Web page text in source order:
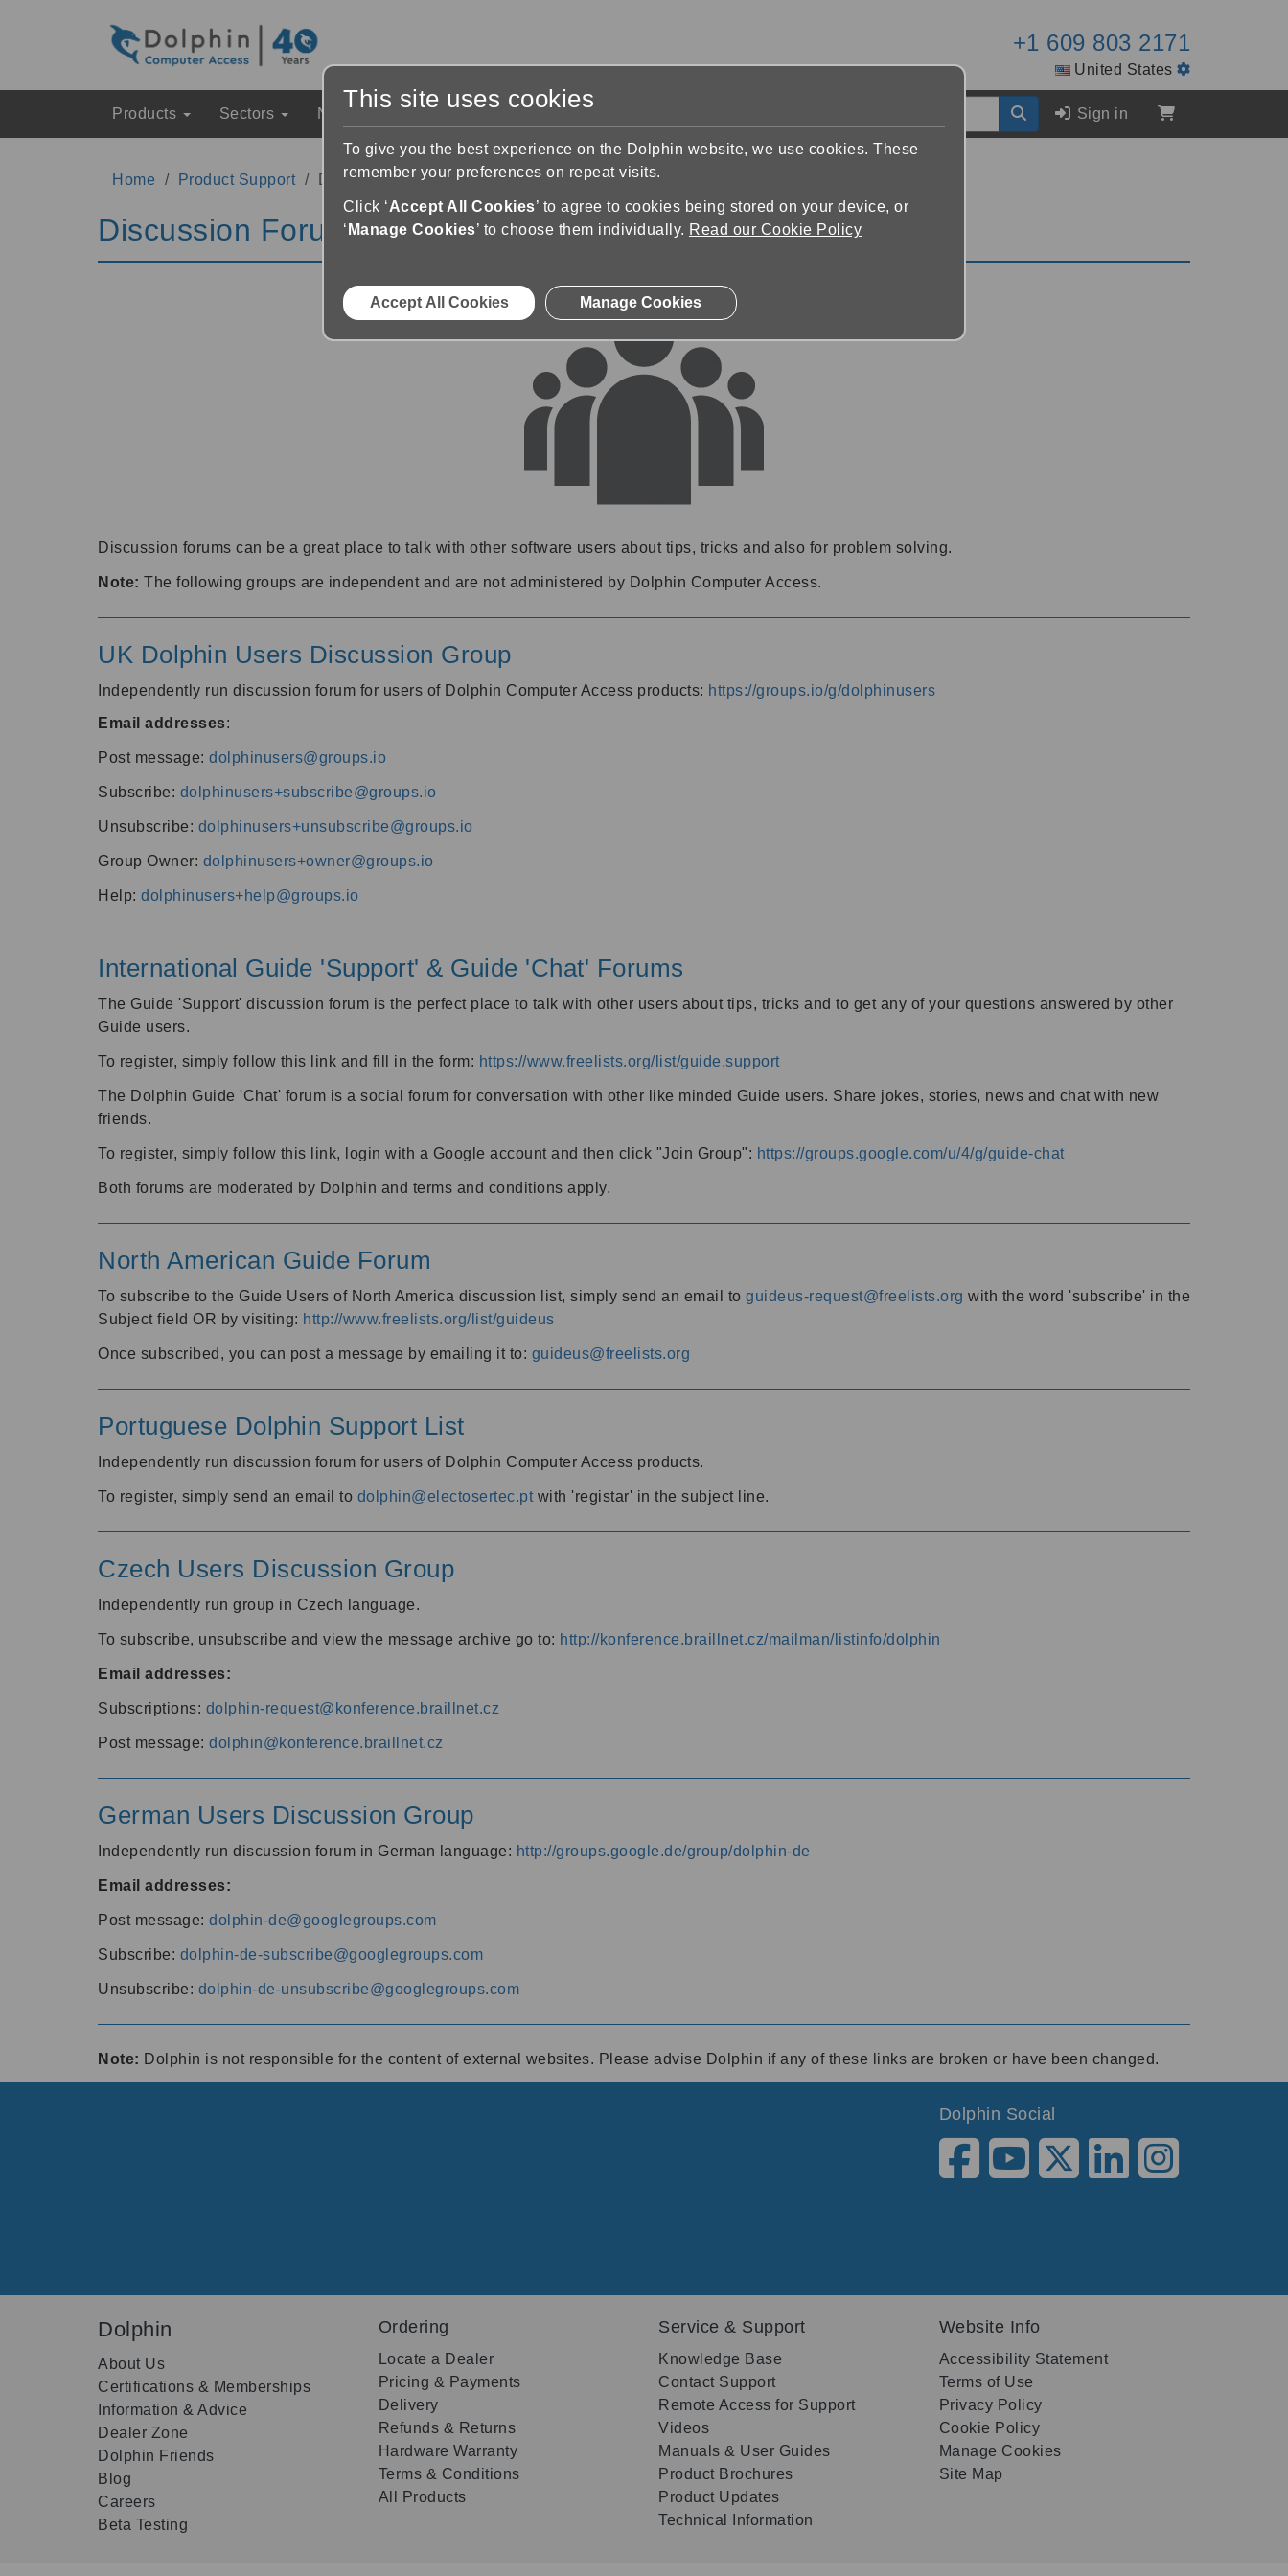
+1 609 803 2171
United States
Products Sectors News & Events Sign in
Home Product Support Discussion Forums
Discussion Forums
Discussion forums can be a great place to talk with other software users about tips, tricks and also for problem solving.
Note: The following groups are independent and are not administered by Dolphin Computer Access.
UK Dolphin Users Discussion Group
Independently run discussion forum for users of Dolphin Computer Access products: https://groups.io/g/dolphinusers
Email addresses:
Post message: dolphinusers@groups.io
Subscribe: dolphinusers+subscribe@groups.io
Unsubscribe: dolphinusers+unsubscribe@groups.io
Group Owner: dolphinusers+owner@groups.io
Help: dolphinusers+help@groups.io
International Guide 'Support' & Guide 'Chat' Forums
The Guide 'Support' discussion forum is the perfect place to talk with other users about tips, tricks and to get any of your questions answered by other
Guide users.
To register, simply follow this link and fill in the form: https://www.freelists.org/list/guide.support
The Dolphin Guide 'Chat' forum is a social forum for conversation with other like minded Guide users. Share jokes, stories, news and chat with new
friends.
To register, simply follow this link, login with a Google account and then click "Join Group": https://groups.google.com/u/4/g/guide-chat
Both forums are moderated by Dolphin and terms and conditions apply.
North American Guide Forum
To subscribe to the Guide Users of North America discussion list, simply send an email to guideus-request@freelists.org with the word 'subscribe' in the
Subject field OR by visiting: http://www.freelists.org/list/guideus
Once subscribed, you can post a message by emailing it to: guideus@freelists.org
Portuguese Dolphin Support List
Independently run discussion forum for users of Dolphin Computer Access products.
To register, simply send an email to dolphin@electosertec.pt with 'registar' in the subject line.
Czech Users Discussion Group
Independently run group in Czech language.
To subscribe, unsubscribe and view the message archive go to: http://konference.braillnet.cz/mailman/listinfo/dolphin
Email addresses:
Subscriptions: dolphin-request@konference.braillnet.cz
Post message: dolphin@konference.braillnet.cz
German Users Discussion Group
Independently run discussion forum in German language: http://groups.google.de/group/dolphin-de
Email addresses:
Post message: dolphin-de@googlegroups.com
Subscribe: dolphin-de-subscribe@googlegroups.com
Unsubscribe: dolphin-de-unsubscribe@googlegroups.com
Note: Dolphin is not responsible for the content of external websites. Please advise Dolphin if any of these links are broken or have been changed.
Dolphin Social
Dolphin
About Us
Certifications & Memberships
Information & Advice
Dealer Zone
Dolphin Friends
Blog
Careers
Beta Testing
Ordering
Locate a Dealer
Pricing & Payments
Delivery
Refunds & Returns
Hardware Warranty
Terms & Conditions
All Products
Service & Support
Knowledge Base
Contact Support
Remote Access for Support
Videos
Manuals & User Guides
Product Brochures
Product Updates
Technical Information
Website Info
Accessibility Statement
Terms of Use
Privacy Policy
Cookie Policy
Manage Cookies
Site Map
This site uses cookies
To give you the best experience on the Dolphin website, we use cookies. These
remember your preferences on repeat visits.
Click ‘Accept All Cookies’ to agree to cookies being stored on your device, or
‘ Manage Cookies’ to choose them individually. Read our Cookie Policy
Accept All Cookies Manage Cookies